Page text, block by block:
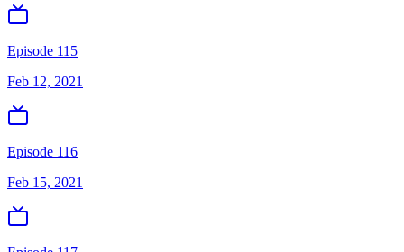
Episode 115
Feb 12, 2021
Episode 116
Feb 15, 2021